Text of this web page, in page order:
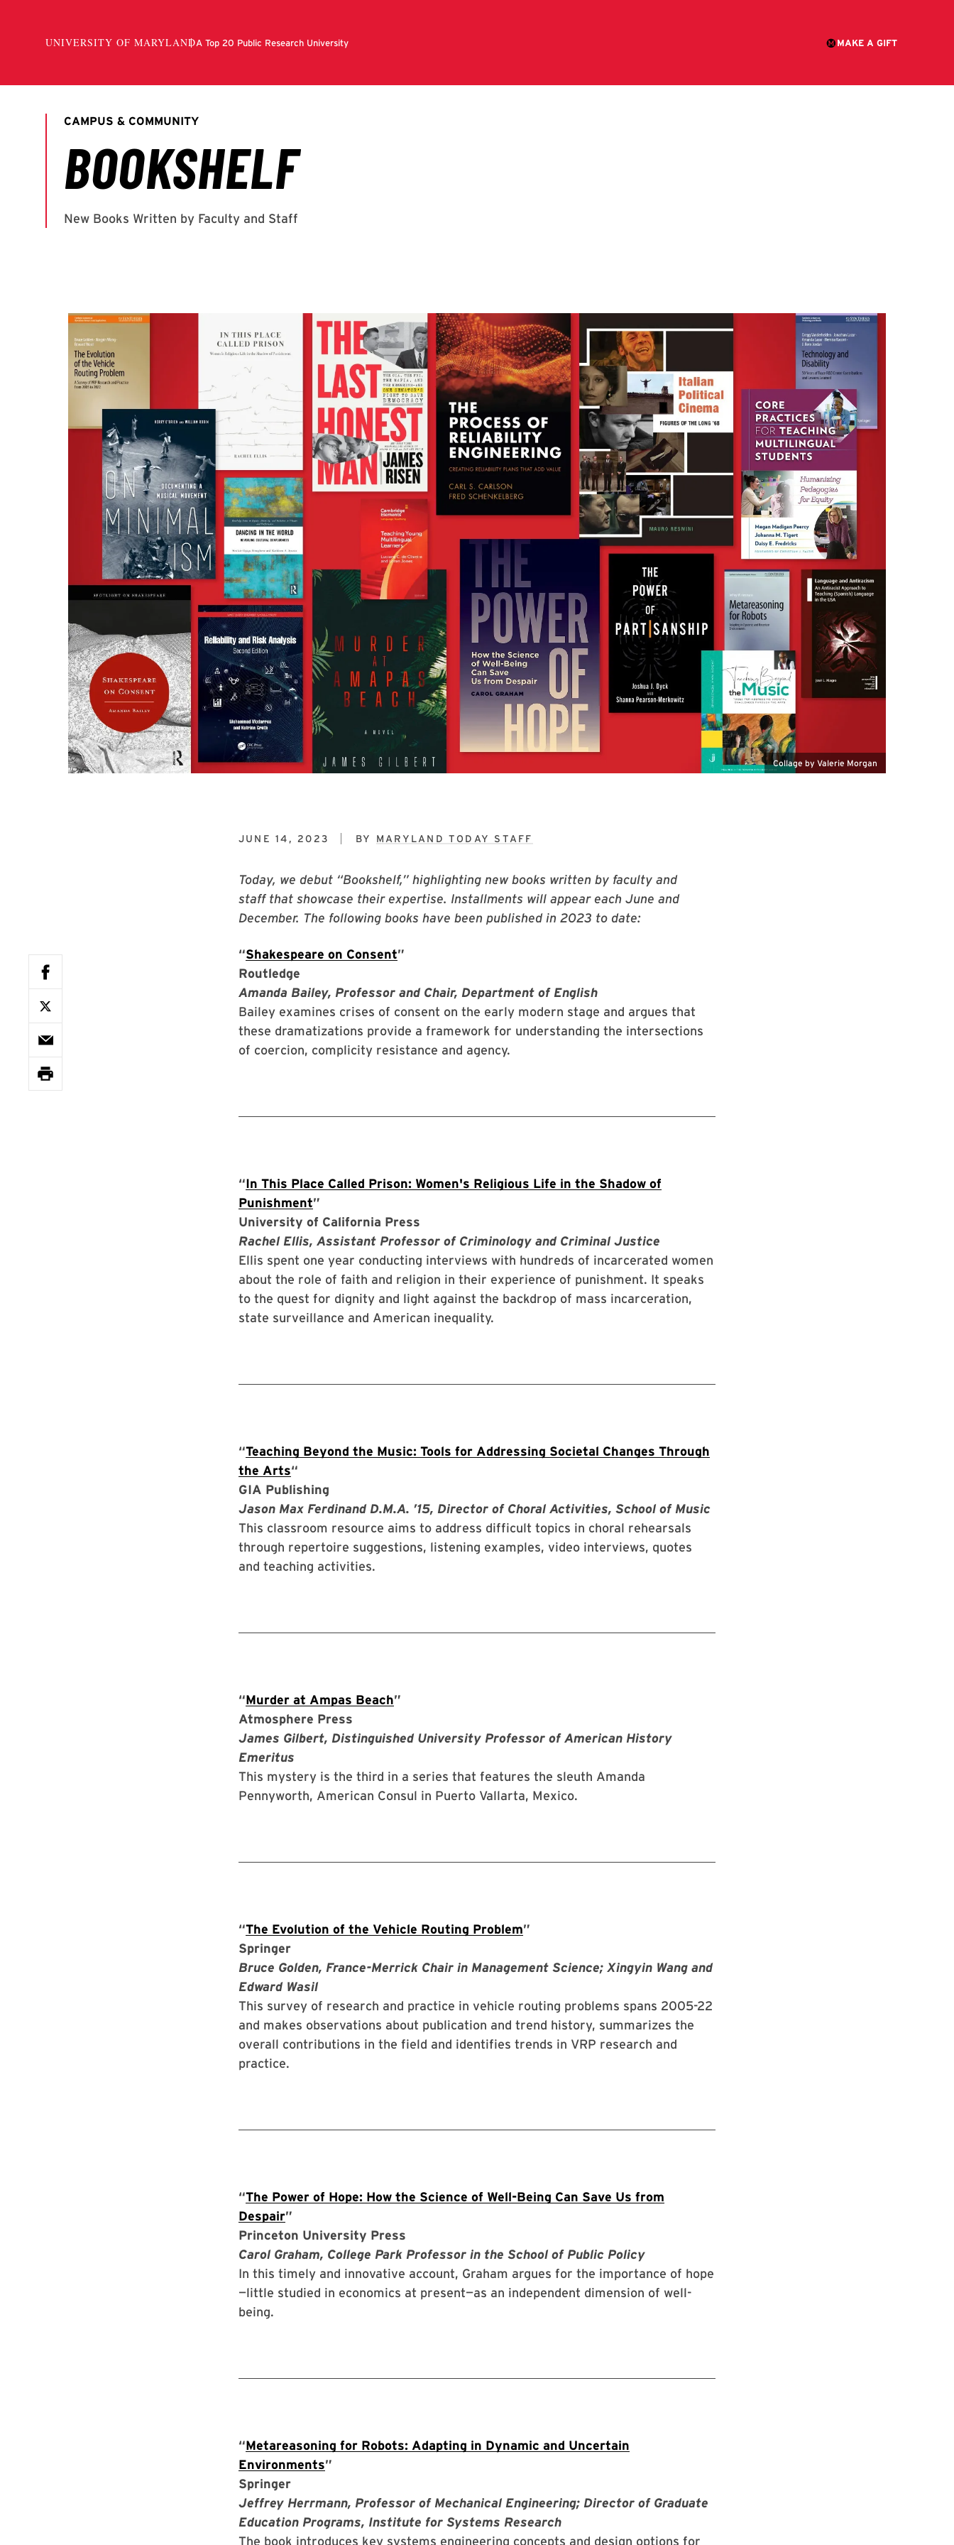
Collage by Valerie Morgan
JUNE 14, 2023 BY MARYLAND TODAY STAFF
Today, we debut “Bookshelf,” highlighting new books written by faculty and
staff that showcase their expertise. Installments will appear each June and
December. The following books have been published in 2023 to date:
“Shakespeare on Consent”
Routledge
Amanda Bailey, Professor and Chair, Department of English
Bailey examines crises of consent on the early modern stage and argues that
these dramatizations provide a framework for understanding the intersections
of coercion, complicity resistance and agency.
“In This Place Called Prison: Women's Religious Life in the Shadow of
Punishment”
University of California Press
Rachel Ellis, Assistant Professor of Criminology and Criminal Justice
Ellis spent one year conducting interviews with hundreds of incarcerated women
about the role of faith and religion in their experience of punishment. It speaks
to the quest for dignity and light against the backdrop of mass incarceration,
state surveillance and American inequality.
“Teaching Beyond the Music: Tools for Addressing Societal Changes Through
the Arts“
GIA Publishing
Jason Max Ferdinand D.M.A. ’15, Director of Choral Activities, School of Music
This classroom resource aims to address difficult topics in choral rehearsals
through repertoire suggestions, listening examples, video interviews, quotes
and teaching activities.
“Murder at Ampas Beach”
Atmosphere Press
James Gilbert, Distinguished University Professor of American History
Emeritus
This mystery is the third in a series that features the sleuth Amanda
Pennyworth, American Consul in Puerto Vallarta, Mexico.
“The Evolution of the Vehicle Routing Problem”
Springer
Bruce Golden, France-Merrick Chair in Management Science; Xingyin Wang and
Edward Wasil
This survey of research and practice in vehicle routing problems spans 2005-22
and makes observations about publication and trend history, summarizes the
overall contributions in the field and identifies trends in VRP research and
practice.
“The Power of Hope: How the Science of Well-Being Can Save Us from
Despair”
Princeton University Press
Carol Graham, College Park Professor in the School of Public Policy
In this timely and innovative account, Graham argues for the importance of hope
—little studied in economics at present—as an independent dimension of well-
being.
“Metareasoning for Robots: Adapting in Dynamic and Uncertain
Environments”
Springer
Jeffrey Herrmann, Professor of Mechanical Engineering; Director of Graduate
Education Programs, Institute for Systems Research
The book introduces key systems engineering concepts and design options for